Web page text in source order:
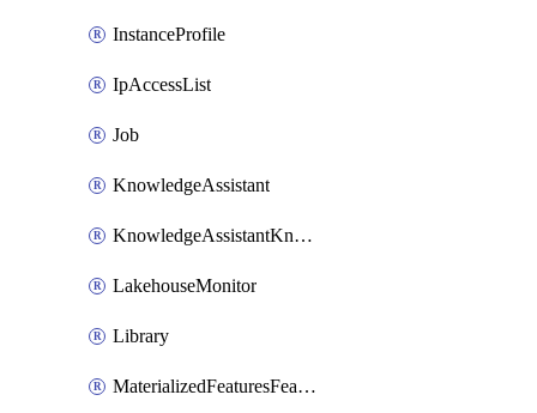
InstanceProfile
IpAccessList
Job
KnowledgeAssistant
KnowledgeAssistantKnowledgeSource
LakehouseMonitor
Library
MaterializedFeaturesFeatureTag